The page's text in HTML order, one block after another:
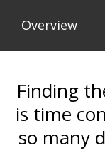
Overview
Finding
is time
so many